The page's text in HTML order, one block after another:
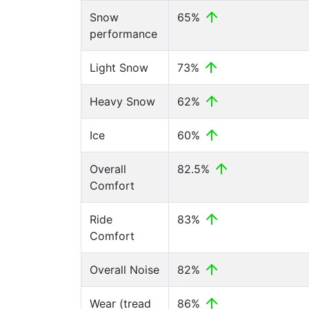
Snow
performance
65%
Light Snow 73%
Heavy Snow 62%
Ice 60%
Overall
Comfort
82.5%
Ride
Comfort
83%
Overall Noise 82%
Wear (tread 86%